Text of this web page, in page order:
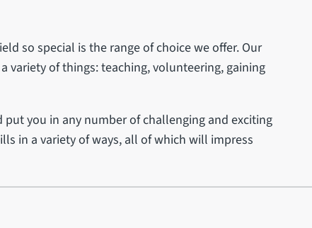
so special is the range of choice we offer. Our
variety of things: teaching, volunteering, gaining
you in any number of challenging and exciting
in a variety of ways, all of which will impress